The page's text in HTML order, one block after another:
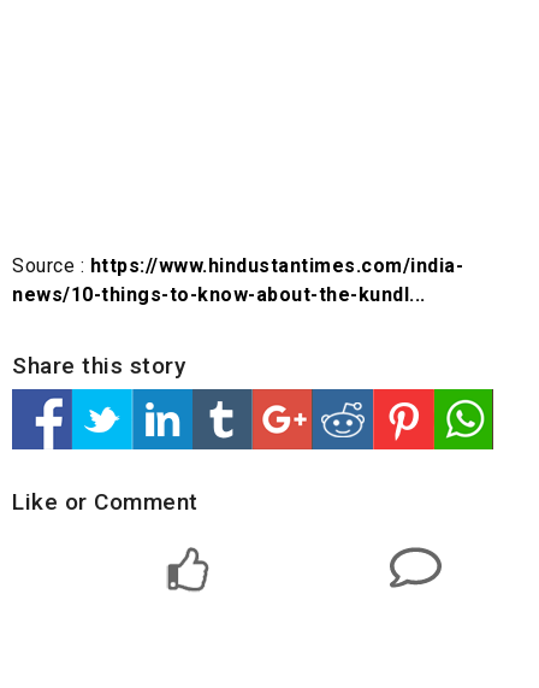
Source : https://www.hindustantimes.com/india-
news/10-things-to-know-about-the-kundl...
Share this story
Like or Comment